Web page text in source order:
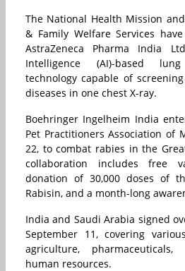
The National Health Mission
& Family Welfare Services
AstraZeneca Pharma India
Intelligence (AI)-based
technology capable of
diseases in one chest X-ray.
Boehringer Ingelheim India
Pet Practitioners Association of
22, to combat rabies in the
collaboration includes free
donation of 30,000 doses of
Rabisin, and a month-long
India and Saudi Arabia signed
September 11, covering
agriculture, pharmaceuticals,
human resources.